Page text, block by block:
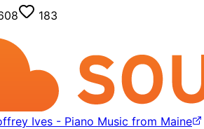
183
Ives - Piano Music from Maine